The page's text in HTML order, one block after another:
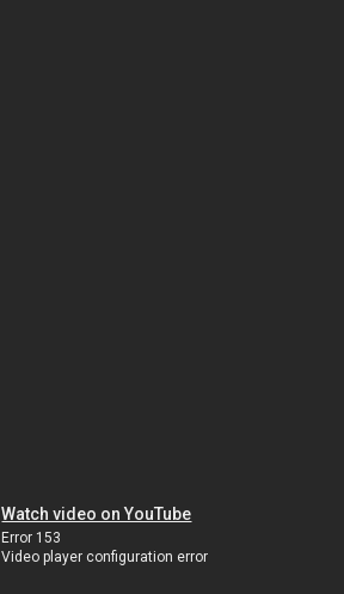
Watch video on YouTube
Error 153
Video player configuration error